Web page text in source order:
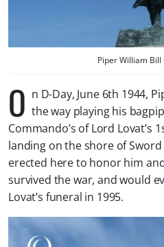
Piper William
O n D-Day, June 6th 1944,
the way playing his
Commando’s of Lord Lovat’s
landing on the shore of Sword
erected here to honor him
survived the war, and would
Lovat’s funeral in 1995.